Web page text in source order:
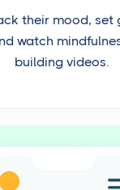
their mood, set
watch
building videos.